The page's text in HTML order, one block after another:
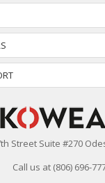
Street Suite #270
Call us at (806) 696-